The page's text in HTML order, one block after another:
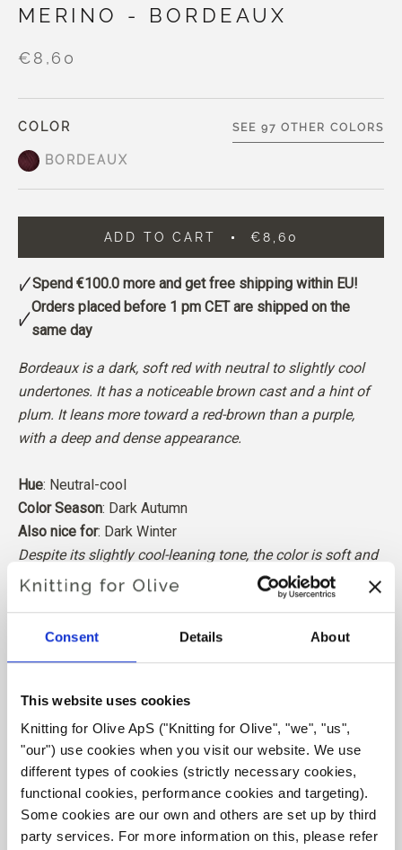
Consent Details About
This website uses cookies
Knitting for Olive ApS ("Knitting for Olive", "we", "us",
"our") use cookies when you visit our website. We use
different types of cookies (strictly necessary cookies,
functional cookies, performance cookies and targeting).
Some cookies are our own and others are set up by third
party services. For more information on this, please refer
MERINO - BORDEAUX
€8,60
COLOR
BORDEAUX
SEE 97 OTHER COLORS
ADD TO CART €8,60
Spend €100.0 more and get free shipping within EU!
Orders placed before 1 pm CET are shipped on the
same day
Bordeaux is a dark, soft red with neutral to slightly cool
undertones. It has a noticeable brown cast and a hint of
plum. It leans more toward a red-brown than a purple,
with a deep and dense appearance.
Hue: Neutral-cool
Color Season: Dark Autumn
Also nice for: Dark Winter
Despite its slightly cool-leaning tone, the color is soft and
neutral enough to work best for Dark Autumn.
where mulesing is not practiced. The wool can be traced
know exactly which farm, farmers, and sheep made our
Merino wool has many excellent properties. It is
temperature-regulating. That is, the wool keeps our
bodies warm in cold weather, and releases heat in warm
weather, keeping our skin cool. At the same time, wool,